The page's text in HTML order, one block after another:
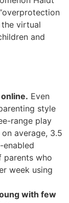
virtual
and
Even
style
range play
average, 3.5
enabled
parents who
week using
with few